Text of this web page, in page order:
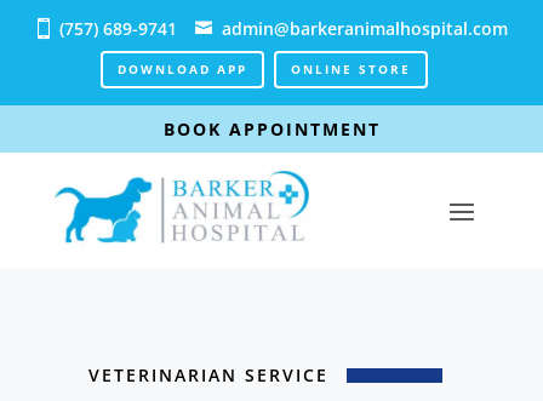
(757) 689-9741 admin@barkeranimalhospital.com
DOWNLOAD APP ONLINE STORE
BOOK APPOINTMENT
VETERINARIAN SERVICE